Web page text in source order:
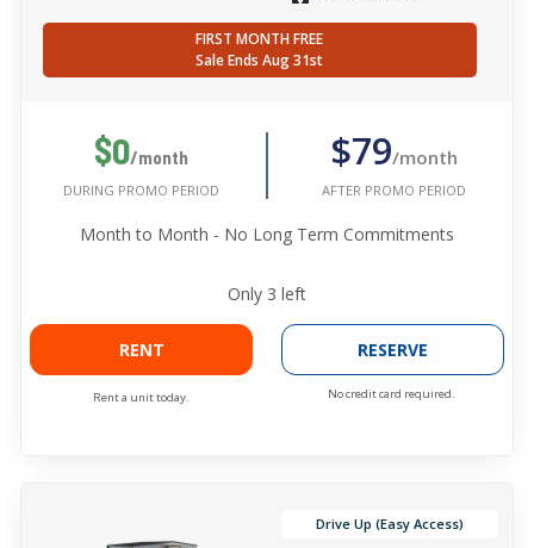
FIRST MONTH FREE
Sale Ends Aug 31st
$0/month
DURING PROMO PERIOD
$79/month
AFTER PROMO PERIOD
Month to Month - No Long Term Commitments
Only 3 left
RENT
Rent a unit today.
RESERVE
No credit card required.
Drive Up (Easy Access)